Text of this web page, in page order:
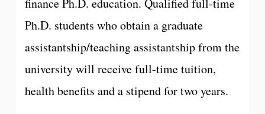
finance Ph.D. education. Qualified full-time
Ph.D. students who obtain a graduate
assistantship/teaching assistantship from the
university will receive full-time tuition,
health benefits and a stipend for two years.